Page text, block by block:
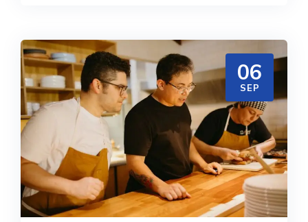
06
SEP